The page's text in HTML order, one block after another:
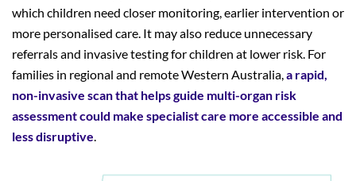
which children need closer monitoring, earlier intervention or
more personalised care. It may also reduce unnecessary
referrals and invasive testing for children at lower risk. For
families in regional and remote Western Australia, a rapid,
non-invasive scan that helps guide multi-organ risk
assessmentcould make specialist care more accessible and
less disruptive